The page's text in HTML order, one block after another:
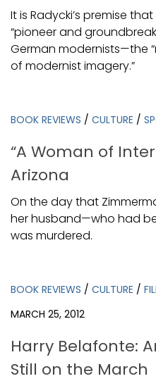
It is Radycki’s premise
“pioneer and
German modernists—the
of modernist imagery.”
BOOK REVIEWS / CULTURE /
“A Woman of
Arizona
On the day that
her husband—who had
was murdered.
BOOK REVIEWS / CULTURE /
MARCH 25, 2012
Harry Belafonte:
Still on the March